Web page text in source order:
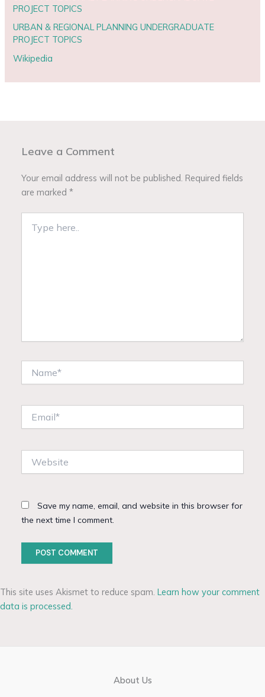
PROJECT TOPICS
URBAN & REGIONAL PLANNING UNDERGRADUATE
PROJECT TOPICS
Wikipedia
Leave a Comment
Your email address will not be published. Required fields
are marked*
here..
Save my name, email, and website in this browser for
the next time I comment.
This site uses Akismet to reduce spam. Learn how your comment
data is processed.
About Us